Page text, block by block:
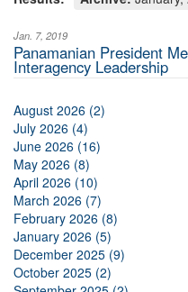
A lock ( or
connected to the
Jan. 7, 2019
Panamanian President
Interagency Leadership
August 2026 (2)
July 2026 (4)
June 2026 (16)
May 2026 (8)
April 2026 (10)
March 2026 (7)
February 2026 (8)
January 2026 (5)
December 2025 (9)
October 2025 (2)